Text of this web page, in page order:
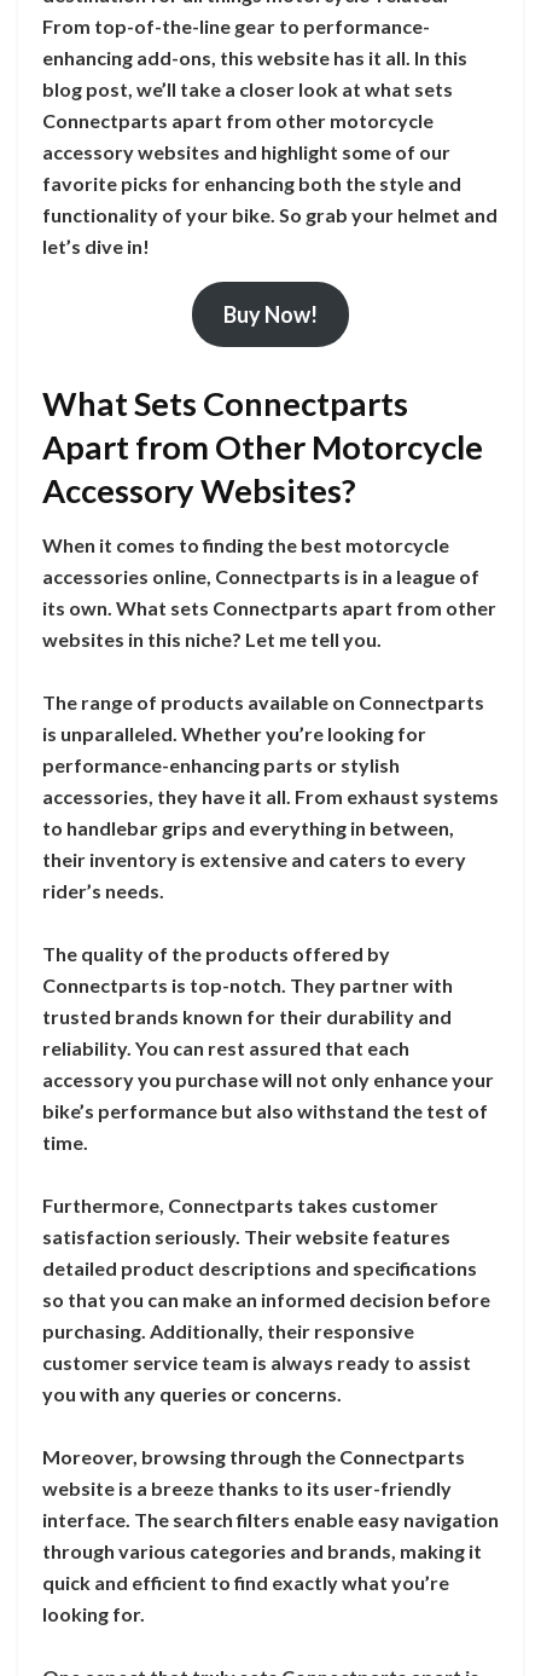
From top-of-the-line gear to performance-
enhancing add-ons, this website has it all. In this
blog post, we’ll take a closer look at what sets
Connectparts apart from other motorcycle
accessory websites and highlight some of our
favorite picks for enhancing both the style and
functionality of your bike. So grab your helmet and
let’s dive in!
Buy Now!
What Sets Connectparts
Apart from Other Motorcycle
Accessory Websites?
When it comes to finding the best motorcycle
accessories online, Connectparts is in a league of
its own. What sets Connectparts apart from other
websites in this niche? Let me tell you.
The range of products available on Connectparts
is unparalleled. Whether you’re looking for
performance-enhancing parts or stylish
accessories, they have it all. From exhaust systems
to handlebar grips and everything in between,
their inventory is extensive and caters to every
rider’s needs.
The quality of the products offered by
Connectparts is top-notch. They partner with
trusted brands known for their durability and
reliability. You can rest assured that each
accessory you purchase will not only enhance your
bike’s performance but also withstand the test of
time.
Furthermore, Connectparts takes customer
satisfaction seriously. Their website features
detailed product descriptions and specifications
so that you can make an informed decision before
purchasing. Additionally, their responsive
customer service team is always ready to assist
you with any queries or concerns.
Moreover, browsing through the Connectparts
website is a breeze thanks to its user-friendly
interface. The search filters enable easy navigation
through various categories and brands, making it
quick and efficient to find exactly what you’re
looking for.